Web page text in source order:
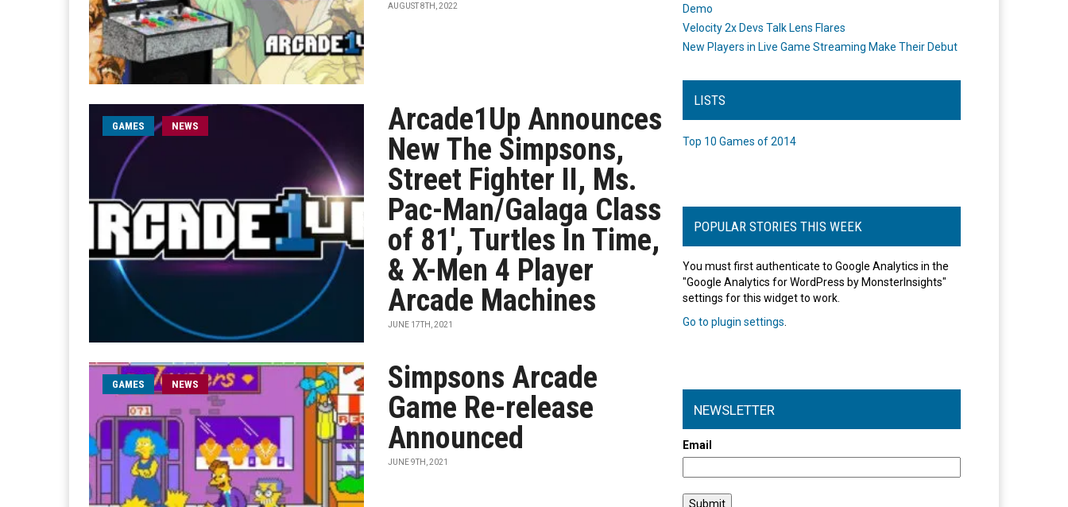
AUGUST 8TH, 2022
GAMES NEWS
Arcade1Up Announces
New The Simpsons,
Street Fighter II, Ms.
Pac-Man/Galaga Class
of 81', Turtles In Time,
& X-Men 4 Player
Arcade Machines
JUNE 17TH, 2021
GAMES NEWS
Simpsons Arcade
Game Re-release
Announced
JUNE 9TH, 2021
Demo
Velocity 2x Devs Talk Lens Flares
New Players in Live Game Streaming Make Their Debut
LISTS
Top 10 Games of 2014
POPULAR STORIES THIS WEEK
You must first authenticate to Google Analytics in the
"Google Analytics for WordPress by MonsterInsights"
settings for this widget to work.
Go to plugin settings
NEWSLETTER
Email